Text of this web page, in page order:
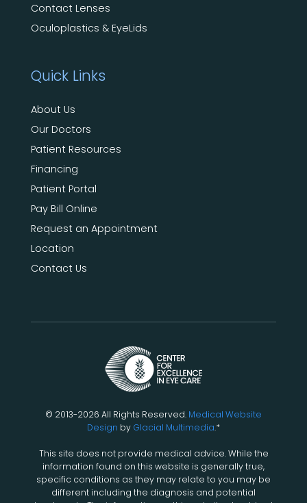
Contact Lenses
Oculoplastics & EyeLids
Quick Links
About Us
Our Doctors
Patient Resources
Financing
Patient Portal
Pay Bill Online
Request an Appointment
Location
Contact Us
© 2013-2026 All Rights Reserved. Medical Website
Design by Glacial Multimedia.*
This site does not provide medical advice. While the
information found on this website is generally true,
specific conditions as they may relate to you may be
different including the diagnosis and potential